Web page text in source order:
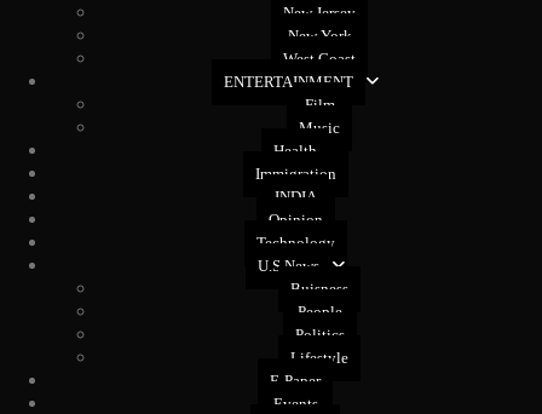
New Jersey
New York
West Coast
ENTERTAINMENT
Film
Music
Health
Immigration
INDIA
Opinion
Technology
U.S News
Buisness
People
Politics
Lifestyle
E-Paper
Events